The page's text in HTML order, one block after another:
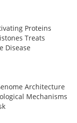
Proteins
Treats
Disease
Architecture
Mechanisms